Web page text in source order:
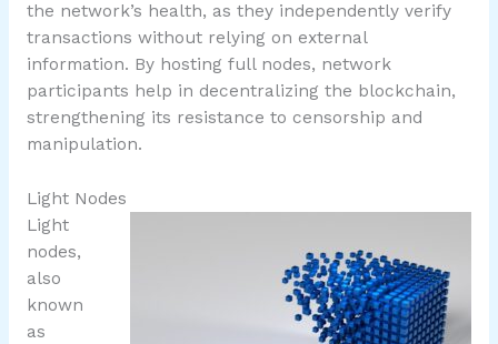
the network’s health, as they independently verify
transactions without relying on external
information. By hosting full nodes, network
participants help in decentralizing the blockchain,
strengthening its resistance to censorship and
manipulation.
Light Nodes
Light
nodes,
also
known
as